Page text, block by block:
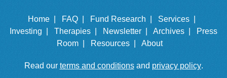
Home | FAQ | Fund Research |
Services |
Investing |
Therapies | Newsletter | Archives |
Press
Room |
Resources | About
Read our terms and conditionsand privacy policy.